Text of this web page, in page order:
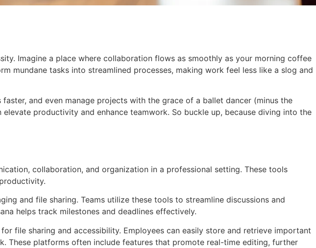
Imagine a place where collaboration flows as smoothly as your morning coffee
mundane tasks into streamlined processes, making work feel less like a slog and
and even manage projects with the grace of a ballet dancer (minus the
productivity and enhance teamwork. So buckle up, because diving into the
collaboration, and organization in a professional setting. These tools
and file sharing. Teams utilize these tools to streamline discussions and
helps track milestones and deadlines effectively.
file sharing and accessibility. Employees can easily store and retrieve important
These platforms often include features that promote real-time editing, further